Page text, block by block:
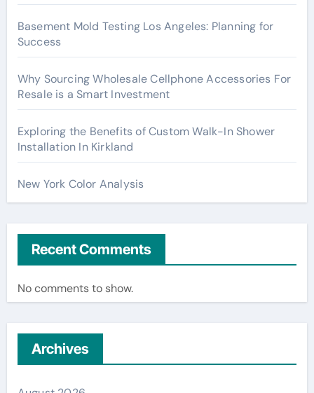
Basement Mold Testing Los Angeles: Planning for
Success
Why Sourcing Wholesale Cellphone Accessories For
Resale is a Smart Investment
Exploring the Benefits of Custom Walk-In Shower
Installation In Kirkland
New York Color Analysis
Recent Comments
No comments to show.
Archives